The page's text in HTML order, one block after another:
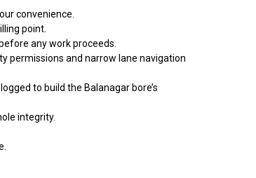
convenience.
point.
any work proceeds.
permissions and narrow lane navigation
to build the Balanagar bore’s
integrity.